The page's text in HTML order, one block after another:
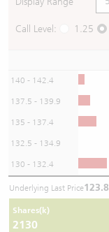
Call Level: 1.25
140 - 142.4
137.5 - 139.9
135 - 137.4
132.5 - 134.9
130 - 132.4
Underlying Last Price123.8
Shares(k)
2130